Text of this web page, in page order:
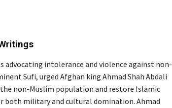
advocating intolerance and violence against non-
Sufi, urged Afghan king Ahmad Shah Abdali
non-Muslim population and restore Islamic
both military and cultural domination. Ahmad